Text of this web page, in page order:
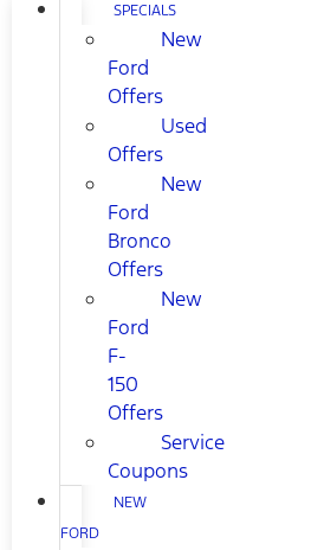
SPECIALS
New
Ford
Offers
Used
Offers
New
Ford
Bronco
Offers
New
Ford
F-
150
Offers
Service
Coupons
NEW
FORD